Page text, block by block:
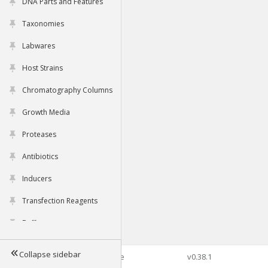
Taxonomies
Labwares
Host Strains
Chromatography Columns
Growth Media
Proteases
Antibiotics
Inducers
Transfection Reagents
Buffers
Tools
Collapse sidebar©2026 Genophore v0.38.1